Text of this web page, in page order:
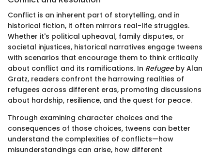
Conflict is an inherent part of storytelling, and in
historical fiction, it often mirrors real-life struggles.
Whether it's political upheaval, family disputes, or
societal injustices, historical narratives engage tweens
with scenarios that encourage them to think critically
about conflict and its ramifications. In Refugeeby Alan
Gratz, readers confront the harrowing realities of
refugees across different eras, promoting discussions
about hardship, resilience, and the quest for peace.
Through examining character choices and the
consequences of those choices, tweens can better
understand the complexities of conflicts—how
misunderstandings can arise, how different